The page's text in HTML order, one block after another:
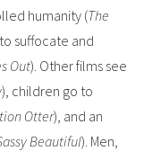
humanity (The
suffocate and
Out). Other films see
), children go to
Otter), and an
Beautiful). Men,